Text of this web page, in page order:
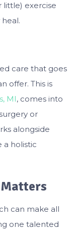
little) exercise
care that goes
offer. This is
MI, comes into
or
alongside
a holistic
can make all
one talented